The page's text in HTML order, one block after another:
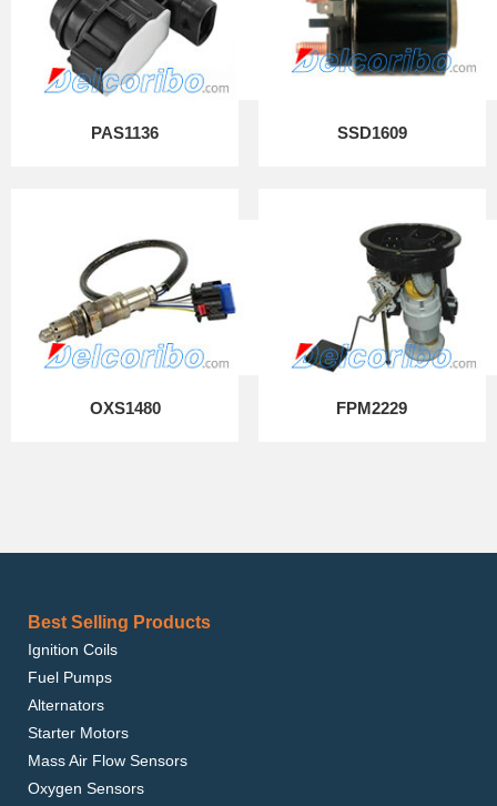
PAS1136 SSD1609
OXS1480 FPM2229
Best Selling Products
Ignition Coils
Fuel Pumps
Alternators
Starter Motors
Mass Air Flow Sensors
Oxygen Sensors